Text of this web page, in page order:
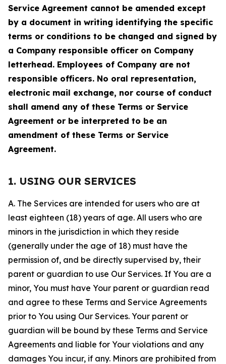
Service Agreement cannot be amended except
by a document in writing identifying the specific
terms or conditions to be changed and signed by
a Company responsible officer on Company
letterhead. Employees of Company are not
responsible officers. No oral representation,
electronic mail exchange, nor course of conduct
shall amend any of these Terms or Service
Agreement or be interpreted to be an
amendment of these Terms or Service
Agreement.
1. USING OUR SERVICES
A. The Services are intended for users who are at
least eighteen (18) years of age. All users who are
minors in the jurisdiction in which they reside
(generally under the age of 18) must have the
permission of, and be directly supervised by, their
parent or guardian to use Our Services. If You are a
minor, You must have Your parent or guardian read
and agree to these Terms and Service Agreements
prior to You using Our Services. Your parent or
guardian will be bound by these Terms and Service
Agreements and liable for Your violations and any
damages You incur, if any. Minors are prohibited from